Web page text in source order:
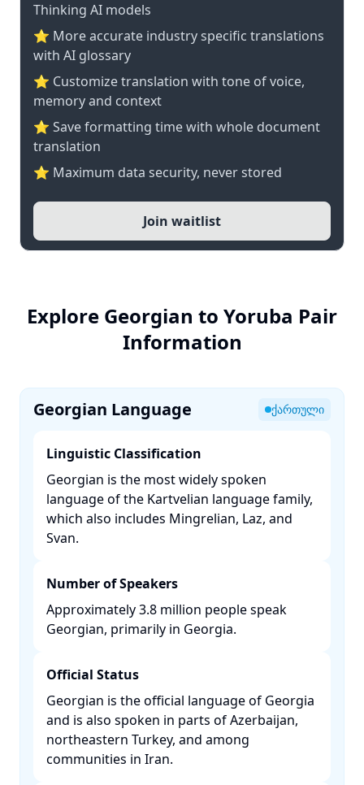
Thinking AI models
⭐️ More accurate industry specific translations
with AI glossary
⭐ Customize translation with tone of voice,
memory and context
⭐ Save formatting time with whole document
translation
⭐ Maximum data security, never stored
Join waitlist
Explore Georgian to Yoruba Pair
Information
Georgian Language ქართული
Linguistic Classification
Georgian is the most widely spoken
language of the Kartvelian language family,
which also includes Mingrelian, Laz, and
Svan. ​
Number of Speakers
Approximately 3.8 million people speak
Georgian, primarily in Georgia. ​
Official Status
Georgian is the official language of Georgia
and is also spoken in parts of Azerbaijan,
northeastern Turkey, and among
communities in Iran. ​